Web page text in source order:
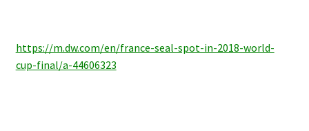
https://m.dw.com/en/france-seal-spot-in-2018-world-
cup-final/a-44606323